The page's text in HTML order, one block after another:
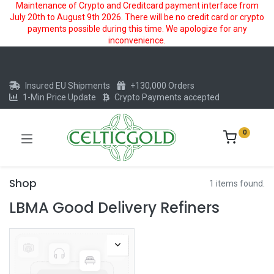
Maintenance of Crypto and Creditcard payment interface from
July 20th to August 9th 2026. There will be no credit card or crypto
payments possible during this time. We apologize for any
inconvenience.
Insured EU Shipments
+130,000 Orders
1-Min Price Update
Crypto Payments accepted
0
Shop 1 items found.
LBMA Good Delivery Refiners